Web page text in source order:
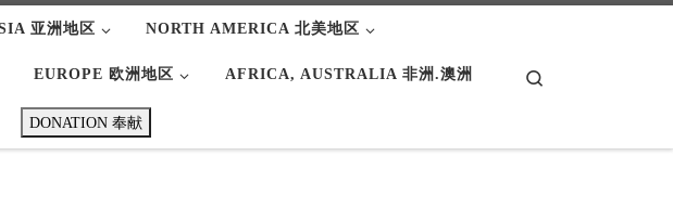
亚洲地区 NORTH AMERICA 北美地区
EUROPE 欧洲地区 AFRICA, AUSTRALIA 非洲.澳洲
DONATION 奉献